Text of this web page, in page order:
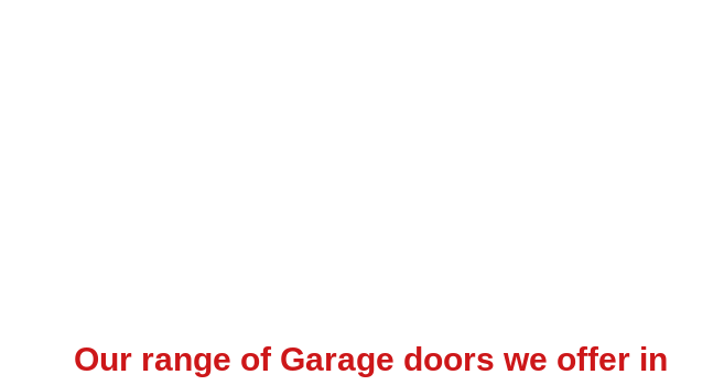
Our range of Garage doors we offer in